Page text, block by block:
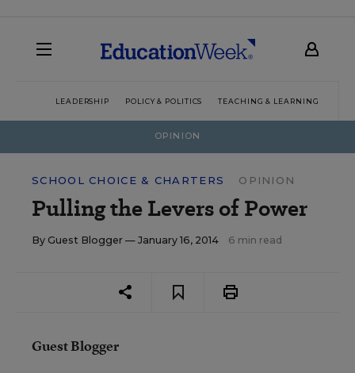
LEADERSHIP POLICY & POLITICS TEACHING & LEARNING
OPINION
SCHOOL CHOICE & CHARTERS OPINION
Pulling the Levers of Power
By Guest Blogger — January 16, 2014 6 min read
Guest Blogger